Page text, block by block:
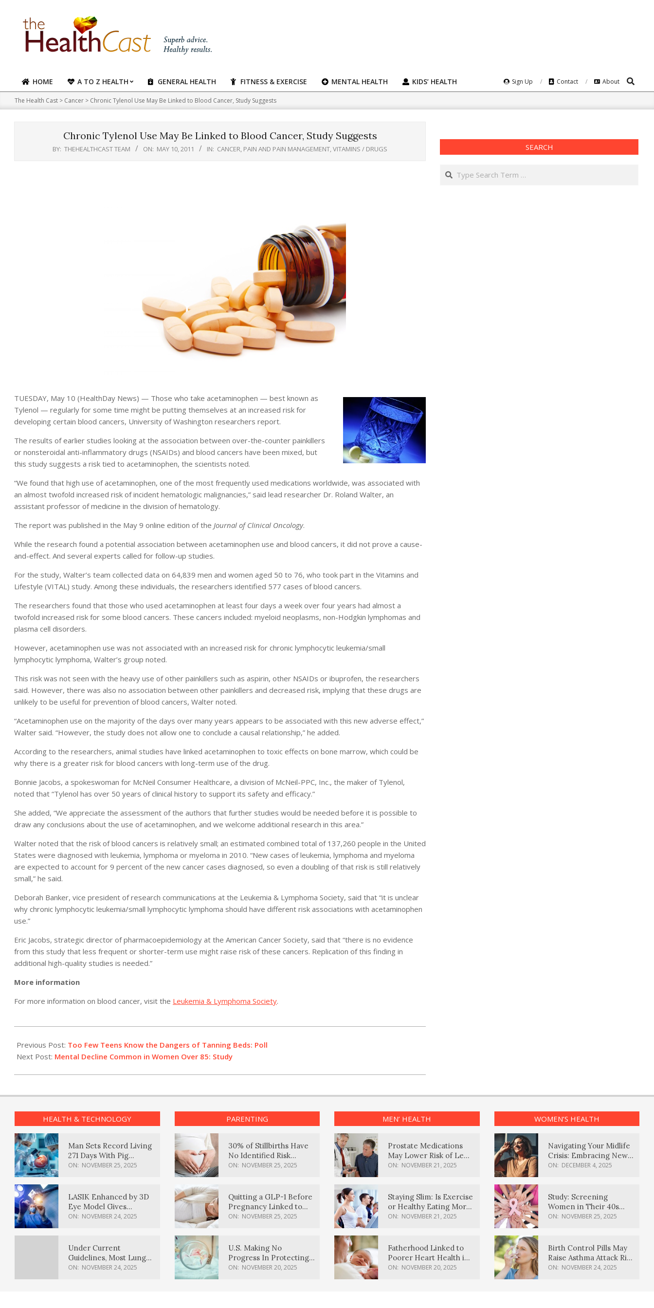
content
Primary
Navigation
Menu
HOME A TO Z HEALTH GENERAL HEALTH FITNESS & EXERCISE MENTAL HEALTH KIDS’ HEALTH Sign Up Contact About Search
The Health Cast > Cancer > Chronic Tylenol Use May Be Linked to Blood Cancer, Study Suggests
Chronic Tylenol Use May Be Linked to Blood Cancer, Study Suggests
BY: THEHEALTHCAST TEAM ON: MAY 10, 2011 IN: CANCER, PAIN AND PAIN MANAGEMENT,VITAMINS / DRUGS
TUESDAY, May 10 (HealthDay News) — Those who take acetaminophen — best known as
Tylenol — regularly for some time might be putting themselves at an increased risk for
developing certain blood cancers, University of Washington researchers report.
The results of earlier studies looking at the association between over-the-counter painkillers
or nonsteroidal anti-inflammatory drugs (NSAIDs) and blood cancers have been mixed, but
this study suggests a risk tied to acetaminophen, the scientists noted.
“We found that high use of acetaminophen, one of the most frequently used medications worldwide, was associated with
an almost twofold increased risk of incident hematologic malignancies,” said lead researcher Dr. Roland Walter, an
assistant professor of medicine in the division of hematology.
The report was published in the May 9 online edition of the Journal of Clinical Oncology.
While the research found a potential association between acetaminophen use and blood cancers, it did not prove a cause-
and-effect. And several experts called for follow-up studies.
For the study, Walter’s team collected data on 64,839 men and women aged 50 to 76, who took part in the Vitamins and
Lifestyle (VITAL) study. Among these individuals, the researchers identified 577 cases of blood cancers.
The researchers found that those who used acetaminophen at least four days a week over four years had almost a
twofold increased risk for some blood cancers. These cancers included: myeloid neoplasms, non-Hodgkin lymphomas and
plasma cell disorders.
However, acetaminophen use was not associated with an increased risk for chronic lymphocytic leukemia/small
lymphocytic lymphoma, Walter’s group noted.
This risk was not seen with the heavy use of other painkillers such as aspirin, other NSAIDs or ibuprofen, the researchers
said. However, there was also no association between other painkillers and decreased risk, implying that these drugs are
unlikely to be useful for prevention of blood cancers, Walter noted.
“Acetaminophen use on the majority of the days over many years appears to be associated with this new adverse effect,”
Walter said. “However, the study does not allow one to conclude a causal relationship,” he added.
According to the researchers, animal studies have linked acetaminophen to toxic effects on bone marrow, which could be
why there is a greater risk for blood cancers with long-term use of the drug.
Bonnie Jacobs, a spokeswoman for McNeil Consumer Healthcare, a division of McNeil-PPC, Inc., the maker of Tylenol,
noted that “Tylenol has over 50 years of clinical history to support its safety and efficacy.”
She added, “We appreciate the assessment of the authors that further studies would be needed before it is possible to
draw any conclusions about the use of acetaminophen, and we welcome additional research in this area.”
Walter noted that the risk of blood cancers is relatively small; an estimated combined total of 137,260 people in the United
States were diagnosed with leukemia, lymphoma or myeloma in 2010. “New cases of leukemia, lymphoma and myeloma
are expected to account for 9 percent of the new cancer cases diagnosed, so even a doubling of that risk is still relatively
small,” he said.
Deborah Banker, vice president of research communications at the Leukemia & Lymphoma Society, said that “it is unclear
why chronic lymphocytic leukemia/small lymphocytic lymphoma should have different risk associations with acetaminophen
use.”
Eric Jacobs, strategic director of pharmacoepidemiology at the American Cancer Society, said that “there is no evidence
from this study that less frequent or shorter-term use might raise risk of these cancers. Replication of this finding in
additional high-quality studies is needed.”
More information
For more information on blood cancer, visit the Leukemia & Lymphoma Society.
05-
10
Previous Post: Too Few Teens Know the Dangers of Tanning Beds: Poll
Next Post: Mental Decline Common in Women Over 85: Study
SEARCH
Search
HEALTH & TECHNOLOGY
Man Sets Record Living
271 Days With Pig
Kidney Transplant
ON: NOVEMBER 25, 2025
LASIK Enhanced by 3D
Eye Model Gives
Sharper Vision
ON: NOVEMBER 24, 2025
Under Current
Guidelines, Most Lung
Cancer Patients
ON: NOVEMBER 24, 2025
PARENTING
30% of Stillbirths Have
No Identified Risk
Factors, Study Finds
ON: NOVEMBER 25, 2025
Quitting a GLP-1 Before
Pregnancy Linked to
Higher Weight Gain,
ON: NOVEMBER 25, 2025
U.S. Making No
Progress In Protecting
Pregnancy Health,
ON: NOVEMBER 20, 2025
MEN’ HEALTH
Prostate Medications
May Lower Risk of Lewy
Body Dementia
ON: NOVEMBER 21, 2025
Staying Slim: Is Exercise
or Healthy Eating More
Effective?
ON: NOVEMBER 21, 2025
Fatherhood Linked to
Poorer Heart Health in
Men, Study Finds
ON: NOVEMBER 20, 2025
WOMEN’S HEALTH
Navigating Your Midlife
Crisis: Embracing New
Possibilities
ON: DECEMBER 4, 2025
Study: Screening
Women in Their 40s
Reduces Breast Cancer
ON: NOVEMBER 25, 2025
Birth Control Pills May
Raise Asthma Attack Risk
in Young Women
ON: NOVEMBER 24, 2025